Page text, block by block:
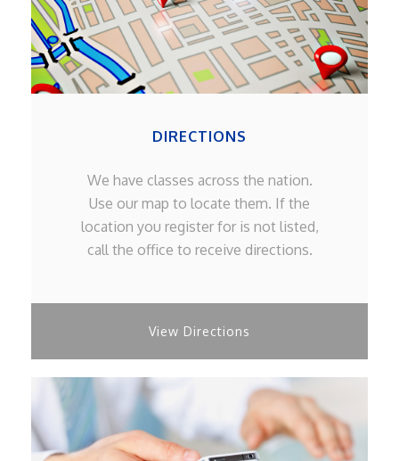
DIRECTIONS
We have classes across the nation.
Use our map to locate them. If the
location you register for is not listed,
call the office to receive directions.
View Directions